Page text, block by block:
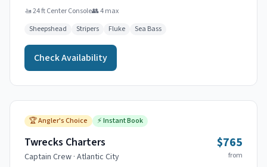
🚤24 ft Center Console👥4max
Sheepshead
Stripers Fluke Sea Bass
Check Availability
🏆Angler's Choice ⚡Instant Book
Twrecks Charters
Captain Crew · Atlantic City
$765
from